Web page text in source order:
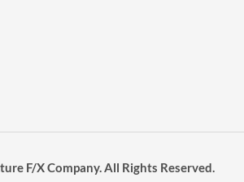
F/X Company. All Rights Reserved.